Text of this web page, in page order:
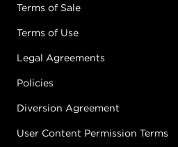
Terms of Sale
Terms of Use
Legal Agreements
Policies
Diversion Agreement
User Content Permission Terms